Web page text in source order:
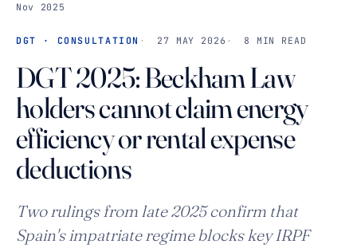
Nov 2025
DGT · CONSULTATION 27 MAY 2026 8 MIN READ
DGT 2025: Beckham Law
holders cannot claim energy
efficiency or rental expense
deductions
Two rulings from late 2025 confirm that
Spain's impatriate regime blocks key IRPF